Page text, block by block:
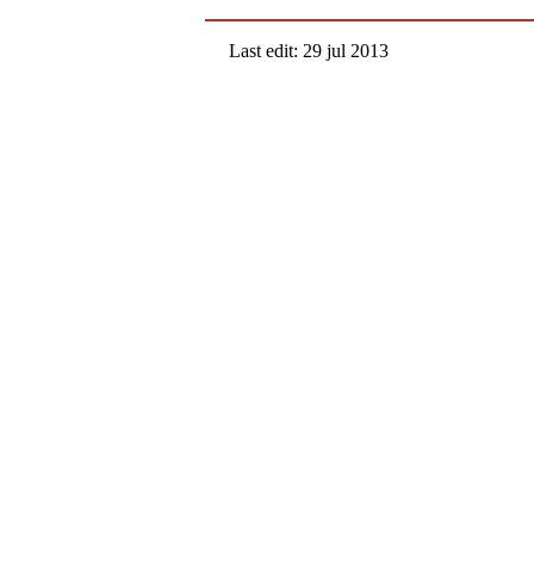
Last edit: 29 jul 2013